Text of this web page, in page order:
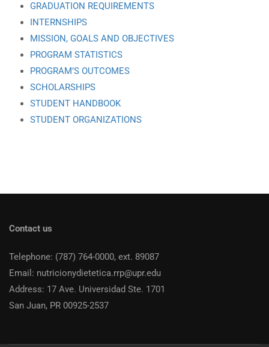
GRADUATION REQUIREMENTS
INTERNSHIPS
MISSION, GOALS AND OBJECTIVES
PROGRAM STATISTICS
PROGRAM’S OUTCOMES
SCHOLARSHIPS
STUDENT HANDBOOK
STUDENT ORGANIZATIONS
Contact us
Telephone: (787) 764-0000, ext. 89087
Email: nutricionydietetica.rrp@upr.edu
Address: 17 Ave. Universidad Ste. 1701
San Juan, PR 00925-2537